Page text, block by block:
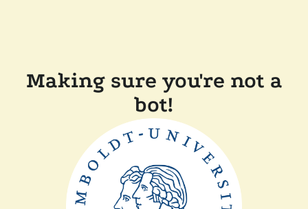
Making sure you're not a
bot!